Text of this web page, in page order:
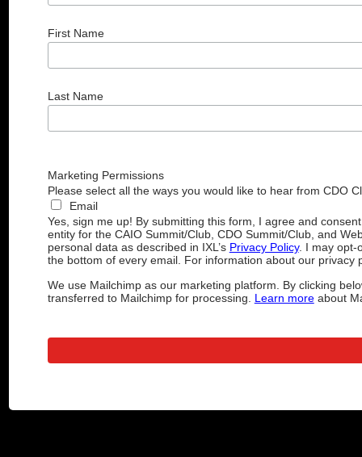
First Name
Last Name
Marketing Permissions
Please select all the ways you would like to hear from CDO
Email
Yes, sign me up! By submitting this form, I agree and
entity for the CAIO Summit/Club, CDO Summit/Club, and
personal data as described in IXL’s Privacy Policy. I may opt-
the bottom of every email. For information about our privacy
We use Mailchimp as our marketing platform. By clicking
transferred to Mailchimp for processing. Learn moreabout